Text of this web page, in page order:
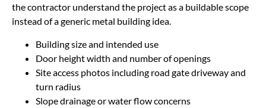
the contractor understand the project as a buildable scope
instead of a generic metal building idea.
Building size and intended use
Door height width and number of openings
Site access photos including road gate driveway and
turn radius
Slope drainage or water flow concerns